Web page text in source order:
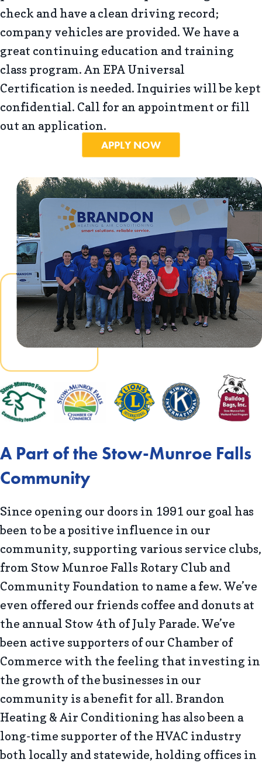
check and have a clean driving record;
company vehicles are provided. We have a
great continuing education and training
class program. An EPA Universal
Certification is needed. Inquiries will be kept
confidential. Call for an appointment or fill
out an application.
APPLY NOW
A Part of the Stow-Munroe Falls
Community
Since opening our doors in 1991 our goal has
been to be a positive influence in our
community, supporting various service clubs,
from Stow Munroe Falls Rotary Club and
Community Foundation to name a few. We’ve
even offered our friends coffee and donuts at
the annual Stow 4th of July Parade. We’ve
been active supporters of our Chamber of
Commerce with the feeling that investing in
the growth of the businesses in our
community is a benefit for all. Brandon
Heating & Air Conditioning has also been a
long-time supporter of the HVAC industry
both locally and statewide, holding offices in